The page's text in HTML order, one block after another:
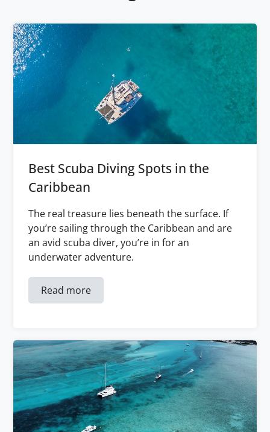
Best Scuba Diving Spots in the
Caribbean
The real treasure lies beneath the surface. If
you’re sailing through the Caribbean and are
an avid scuba diver, you’re in for an
underwater adventure.
Read more